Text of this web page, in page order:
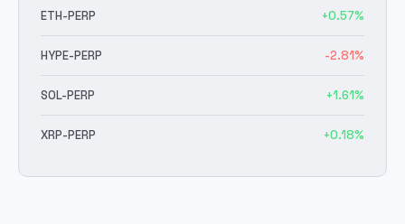
ETH-PERP +0.57%
HYPE-PERP -2.81%
SOL-PERP +1.61%
XRP-PERP +0.18%